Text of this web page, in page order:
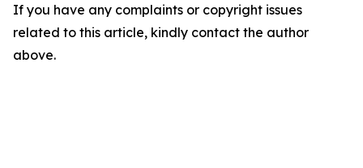
If you have any complaints or copyright issues
related to this article, kindly contact the author
above.